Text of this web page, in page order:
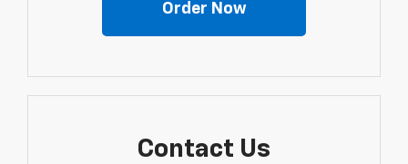
Order Now
Contact Us